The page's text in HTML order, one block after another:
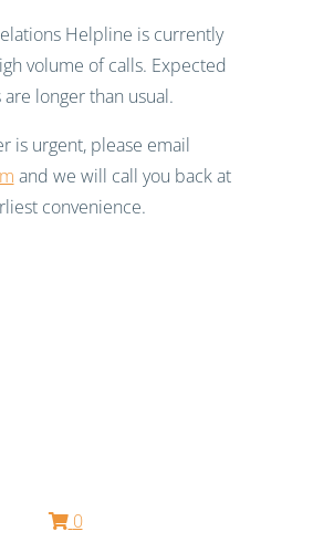
Helpline is currently
volume of calls. Expected
longer than usual.
is urgent, please email
and we will call you back at
convenience.
0